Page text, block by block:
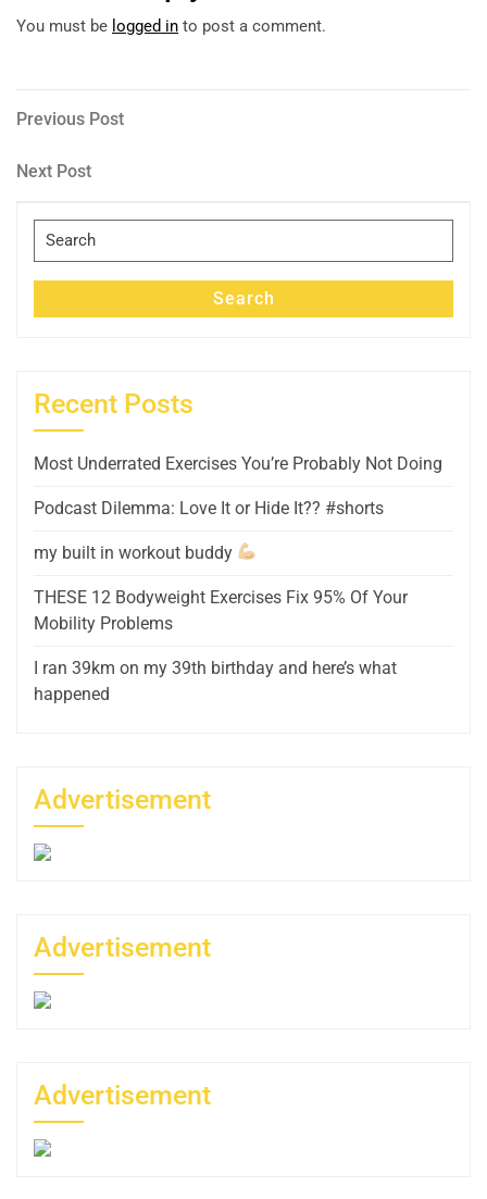
You must be logged in to post a comment.
Post
navigation
Previous
Previous Post
Next
Next Post
Search
for:
Search
Recent Posts
Most Underrated Exercises You’re Probably Not Doing
Podcast Dilemma: Love It or Hide It?? #shorts
my built in workout buddy
THESE 12 Bodyweight Exercises Fix 95% Of Your
Mobility Problems
I ran 39km on my 39th birthday and here’s what
happened
Advertisement
Advertisement
Advertisement